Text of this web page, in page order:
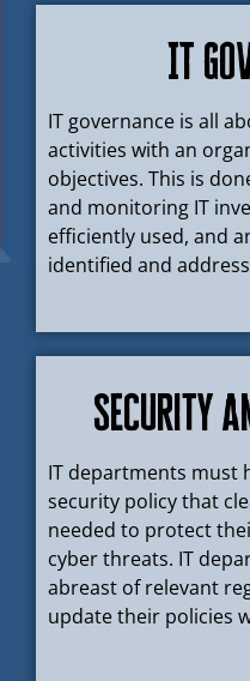
IT
IT governance is all
activities with an
objectives. This is
and monitoring IT
efficiently used, and
identified and
Security
IT departments must
security policy that
needed to protect
cyber threats. IT
abreast of relevant
update their policies